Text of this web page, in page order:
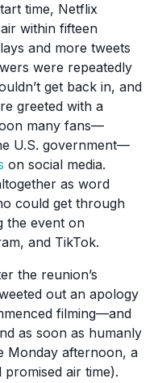
time, Netflix
within fifteen
and more tweets
were repeatedly
get back in, and
greeted with a
many fans—
U.S. government—
on social media.
as word
could get through
the event on
and TikTok.
the reunion’s
out an apology
filming—and
as soon as humanly
Monday afternoon, a
air time).